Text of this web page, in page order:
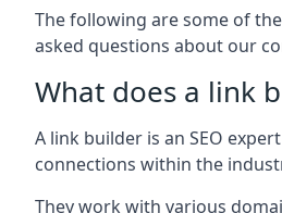
The following are some of
asked questions about our
What does a link
A link builder is an SEO
connections within the
They work with various